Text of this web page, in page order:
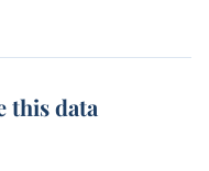
this data